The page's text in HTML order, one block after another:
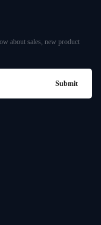
about sales, new product